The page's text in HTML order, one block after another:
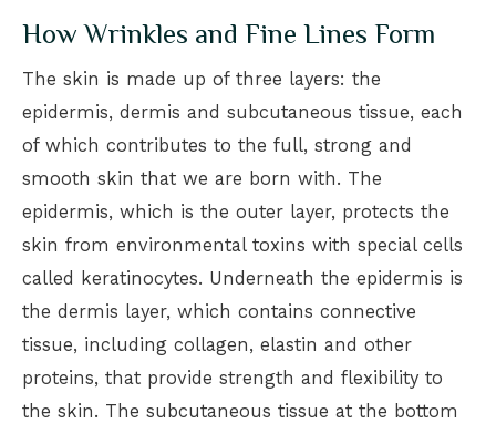
How Wrinkles and Fine Lines Form
The skin is made up of three layers: the
epidermis, dermis and subcutaneous tissue, each
of which contributes to the full, strong and
smooth skin that we are born with. The
epidermis, which is the outer layer, protects the
skin from environmental toxins with special cells
called keratinocytes. Underneath the epidermis is
the dermis layer, which contains connective
tissue, including collagen, elastin and other
proteins, that provide strength and flexibility to
the skin. The subcutaneous tissue at the bottom